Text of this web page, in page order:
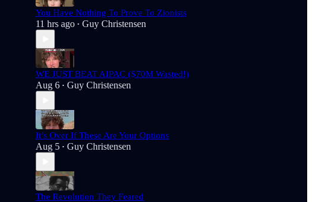
You Have Nothing To Prove To Zionists
11 hrs ago • Guy Christensen
WE JUST BEAT AIPAC ($70M Wasted!)
Aug 6 • Guy Christensen
It’s Over If These Are Your Options
Aug 5 • Guy Christensen
The Revolution They Feared